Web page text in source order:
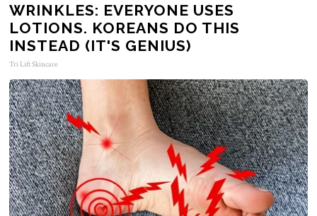
WRINKLES: EVERYONE USES
LOTIONS. KOREANS DO THIS
INSTEAD (IT'S GENIUS)
Tri Lift Skincare